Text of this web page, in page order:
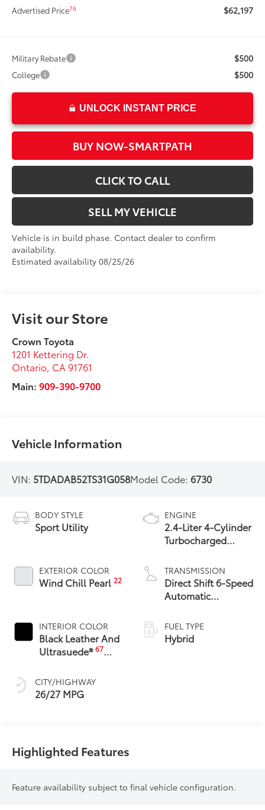
Advertised Price76 $62,197
Military Rebate $500
College $500
UNLOCK INSTANT PRICE
BUY NOW-SMARTPATH
CLICK TO CALL
SELL MY VEHICLE
Vehicle is in build phase. Contact dealer to confirm
availability.
Estimated availability 08/25/26
Visit our Store
Crown Toyota
1201 Kettering Dr.
Ontario, CA 91761
Main:909-390-9700
Vehicle Information
VIN: 5TDADAB52TS31G058Model Code:6730
BODY STYLE
Sport Utility
EXTERIOR COLOR
Wind Chill Pearl22
INTERIOR COLOR
Black Leather And
Ultrasuede®67
CITY/HIGHWAY
26/27 MPG
ENGINE
2.4-Liter 4-Cylinder
Turbocharged
All-Wheel Drive
TRANSMISSION
Direct Shift 6-Speed
Automatic
FUEL TYPE
Hybrid
Highlighted Features
Feature availability subject to final vehicle configuration.